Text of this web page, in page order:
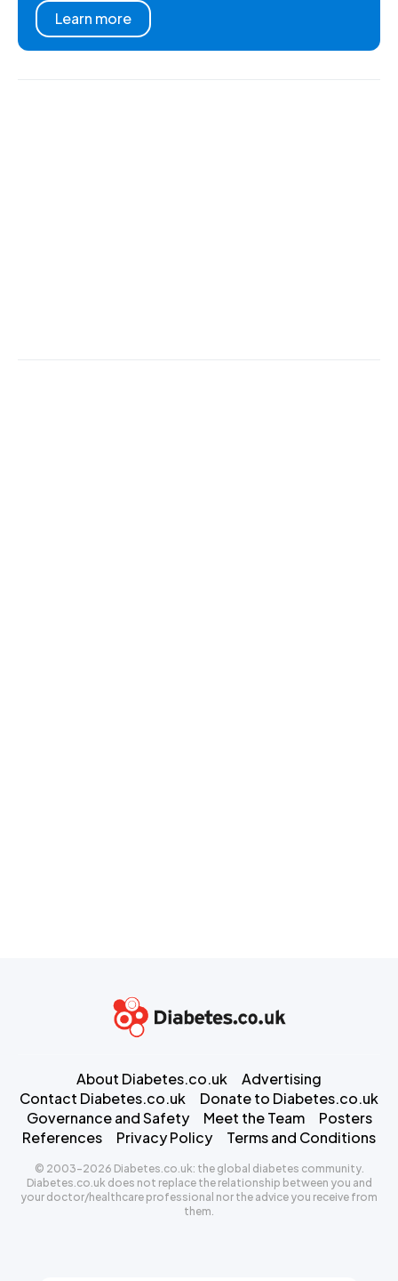
Learn more
About Diabetes.co.uk
Advertising
Contact Diabetes.co.uk
Donate to Diabetes.co.uk
Governance and Safety
Meet the Team
Posters
References
Privacy Policy Terms and Conditions
© 2003-2026 Diabetes.co.uk: the global diabetes community.
Diabetes.co.uk does not replace the relationship between you and
your doctor/healthcare professional nor the advice you receive from
them.